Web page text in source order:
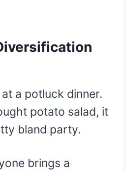
at a potluck dinner.
potato salad, it
bland party.
brings a